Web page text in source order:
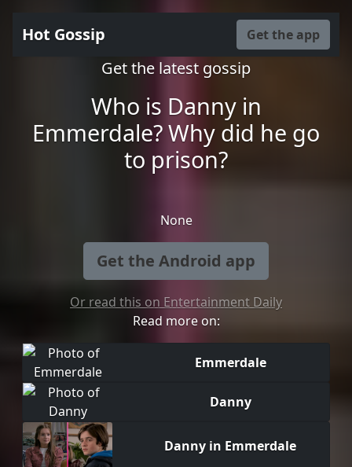
Hot Gossip Get the app
Get the latest gossip
Who is Danny in
Emmerdale? Why did he go
to prison?
None
Get the Android app
Or read this on Entertainment Daily
Read more on:
Emmerdale
Danny
Danny in Emmerdale